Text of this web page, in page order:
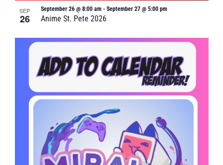
SEP
26 Anime St. Pete 2026
September 26 @ 8:00 am- September 27 @ 5:00 pm